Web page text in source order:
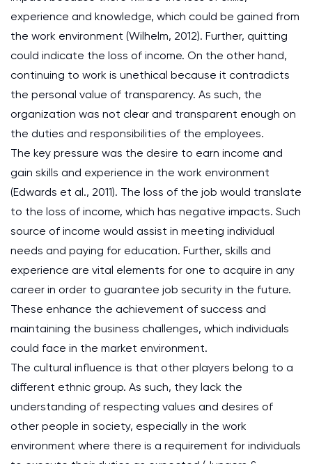
experience and knowledge, which could be gained from
the work environment (Wilhelm, 2012). Further, quitting
could indicate the loss of income. On the other hand,
continuing to work is unethical because it contradicts
the personal value of transparency. As such, the
organization was not clear and transparent enough on
the duties and responsibilities of the employees.
The key pressure was the desire to earn income and
gain skills and experience in the work environment
(Edwards et al., 2011). The loss of the job would translate
to the loss of income, which has negative impacts. Such
source of income would assist in meeting individual
needs and paying for education. Further, skills and
experience are vital elements for one to acquire in any
career in order to guarantee job security in the future.
These enhance the achievement of success and
maintaining the business challenges, which individuals
could face in the market environment.
The cultural influence is that other players belong to a
different ethnic group. As such, they lack the
understanding of respecting values and desires of
other people in society, especially in the work
environment where there is a requirement for individuals